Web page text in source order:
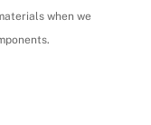
when we